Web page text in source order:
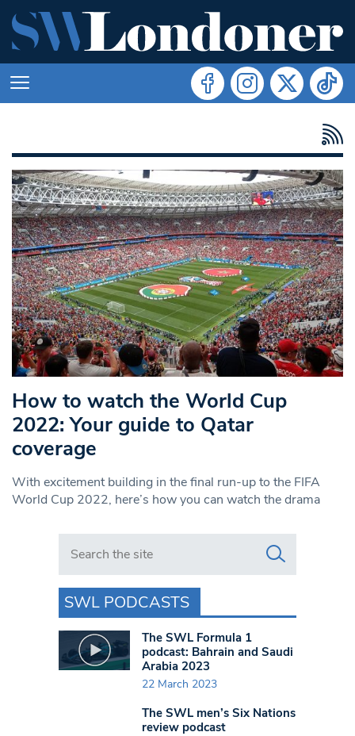
How to watch the World Cup
2022: Your guide to Qatar
coverage
With excitement building in the final run-up to the FIFA
World Cup 2022, here’s how you can watch the drama
Search in https://www.swlondoner.co.uk/
SWL PODCASTS
The SWL Formula 1
podcast: Bahrain and Saudi
Arabia 2023
22 March 2023
The SWL men’s Six Nations
review podcast